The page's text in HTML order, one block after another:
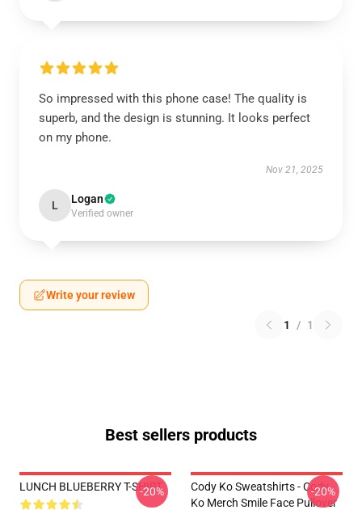
So impressed with this phone case! The quality is
superb, and the design is stunning. It looks perfect
on my phone.
Nov 21, 2025
L Logan
Verified owner
Write your review
1 / 1
Best sellers products
LUNCH BLUEBERRY T-SHIRT
-20%
Cody Ko Sweatshirts - Cody
Ko Merch Smile Face Pullover
-20%